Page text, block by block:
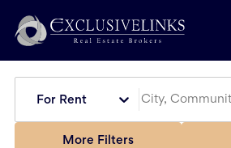
For Rent
More Filters